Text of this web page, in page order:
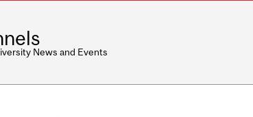
News and Events